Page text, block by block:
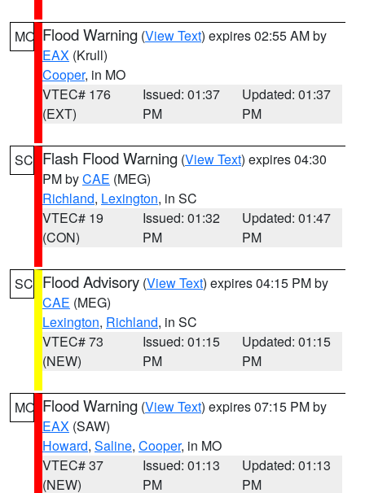
MO Flood Warning (View Text) expires 02:55 AM by
EAX (Krull)
Cooper, in MO
VTEC# 176
(EXT)
Issued: 01:37
PM
Updated: 01:37
PM
SC Flash Flood Warning (View Text) expires 04:30
PM byCAE (MEG)
Richland, Lexington, in SC
VTEC# 19
(CON)
Issued: 01:32
PM
Updated: 01:47
PM
SC Flood Advisory (View Text) expires 04:15 PM by
CAE (MEG)
Lexington, Richland, in SC
VTEC# 73
(NEW)
Issued: 01:15
PM
Updated: 01:15
PM
MO Flood Warning (View Text) expires 07:15 PM by
EAX (SAW)
Howard, Saline, Cooper, in MO
VTEC# 37
(NEW)
Issued: 01:13
PM
Updated: 01:13
PM